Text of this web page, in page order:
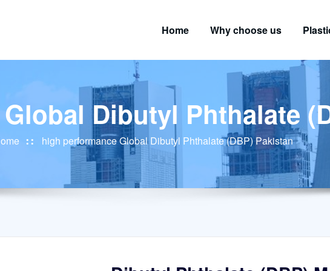
Home Why choose us
Dibutyl Phthalate
high performance Global Dibutyl Phthalate (DBP) Pakistan